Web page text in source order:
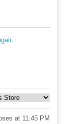
at 11:45 PM